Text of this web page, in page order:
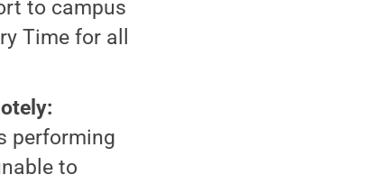
to campus
Time for all
performing
to